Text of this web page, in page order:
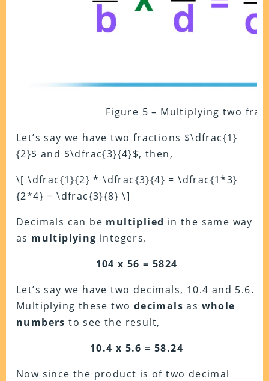
Figure 5 – Multiplying two
Let’s say we have two fractions $\dfrac{1}
{2}$ and $\dfrac{3}{4}$, then,
\[ \dfrac{1}{2} * \dfrac{3}{4} = \dfrac{1*3}
{2*4} = \dfrac{3}{8} \]
Decimals can be multiplied in the same way
as multiplying integers.
104 x 56 = 5824
Let’s say we have two decimals, 10.4 and 5.6.
Multiplying these two decimals as whole
numbers to see the result,
10.4 x 5.6 = 58.24
Now since the product is of two decimal